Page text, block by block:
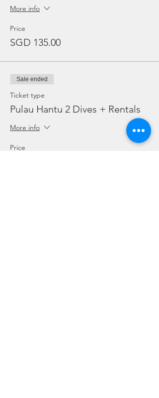
More info
Price
SGD 135.00
Sale ended
Ticket type
Pulau Hantu 2 Dives + Rentals
More info
Price